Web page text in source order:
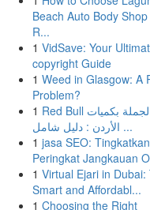
Beach Auto Body
R...
1 VidSave: Your
copyright Guide
1 Weed in Glasgow: A
Problem?
1 Red Bull بالجملة بكميات
الأردن : دليل شامل ...
1 jasa SEO: Tingkatkan
Peringkat Jangkauan
1 Virtual Ejari in Dubai:
Smart and Affordabl...
1 Choosing the Right